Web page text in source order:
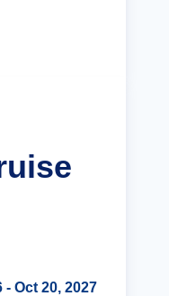
- Oct 20, 2027